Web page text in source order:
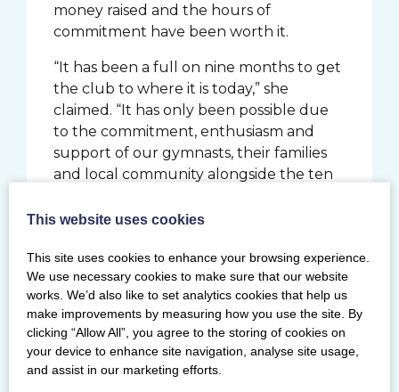
money raised and the hours of
commitment have been worth it.
“It has been a full on nine months to get
the club to where it is today,” she
claimed. “It has only been possible due
to the commitment, enthusiasm and
support of our gymnasts, their families
and local community alongside the ten
committee of volunteer charity trustees
“We’ve raised nearly £20,000 through
gymnast and parent led fundraising. We
have also secured several small grants to
help the club buy much needed
equipment. We’ve delivered more than
13,000 session places since we opened in
This website uses cookies
This site uses cookies to enhance your browsing experience.
We use necessary cookies to make sure that our website
works. We’d also like to set analytics cookies that help us
make improvements by measuring how you use the site. By
clicking “Allow All”, you agree to the storing of cookies on
your device to enhance site navigation, analyse site usage,
and assist in our marketing efforts.